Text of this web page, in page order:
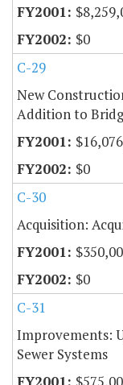
$0
C-29
New
Addition to
$0
C-30
Acquisition:
$0
C-31
Improvements:
Sewer Systems